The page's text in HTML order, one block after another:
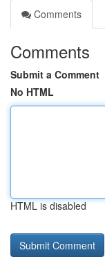
Comments
Comments
Submit a Comment
No HTML
HTML is disabled